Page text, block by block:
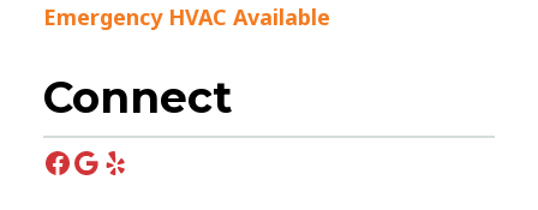
Emergency HVAC Available
Connect
Facebook
Google
Yelp